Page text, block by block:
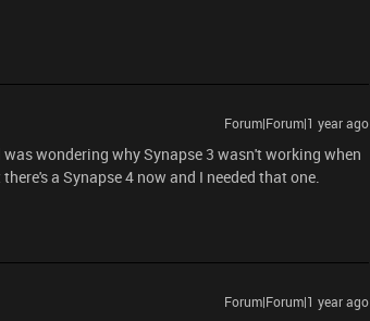
Forum|Forum|1 year ago
wondering why Synapse 3 wasn't working when
a Synapse 4 now and I needed that one.
Forum|Forum|1 year ago